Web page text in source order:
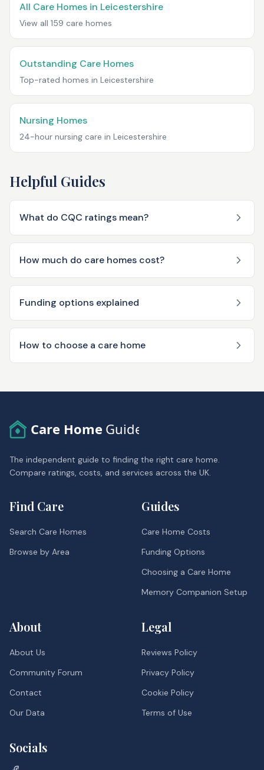
All Care Homes in Leicestershire
View all 159 care homes
Outstanding Care Homes
Top-rated homes in Leicestershire
Nursing Homes
24-hour nursing care in Leicestershire
Helpful Guides
What do CQC ratings mean?
How much do care homes cost?
Funding options explained
How to choose a care home
Care Home Guide
The independent guide to finding the right care home.
Compare ratings, costs, and services across the UK.
Find Care
Search Care Homes
Browse by Area
Guides
Care Home Costs
Funding Options
Choosing a Care Home
Memory Companion Setup
About
About Us
Community Forum
Contact
Our Data
Legal
Reviews Policy
Privacy Policy
Cookie Policy
Terms of Use
Socials